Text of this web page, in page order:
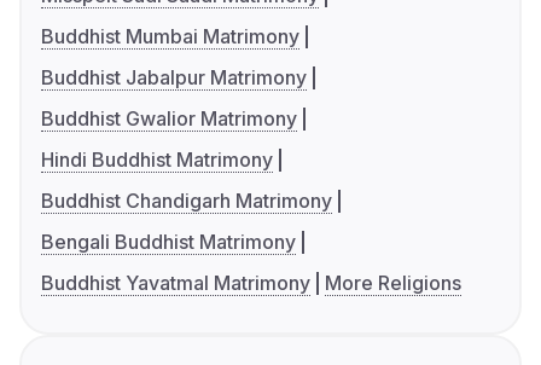
Buddhist Mumbai Matrimony
Buddhist Jabalpur Matrimony
Buddhist Gwalior Matrimony
Hindi Buddhist Matrimony
Buddhist Chandigarh Matrimony
Bengali Buddhist Matrimony
Buddhist Yavatmal Matrimony
More Religions